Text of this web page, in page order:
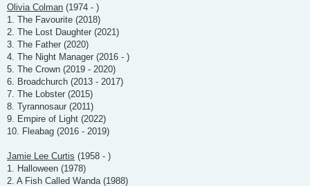
Olivia Colman (1974 - )
1. The Favourite (2018)
2. The Lost Daughter (2021)
3. The Father (2020)
4. The Night Manager (2016 - )
5. The Crown (2019 - 2020)
6. Broadchurch (2013 - 2017)
7. The Lobster (2015)
8. Tyrannosaur (2011)
9. Empire of Light (2022)
10. Fleabag (2016 - 2019)
Jamie Lee Curtis (1958 - )
1. Halloween (1978)
2. A Fish Called Wanda (1988)